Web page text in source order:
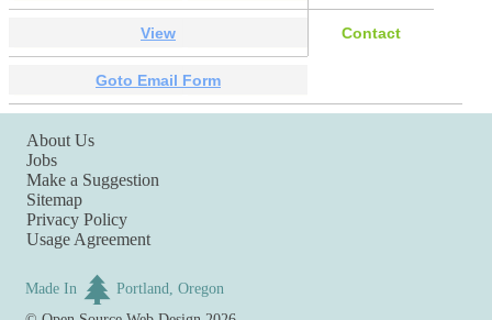
View Contact
Goto Email Form
About Us
Jobs
Make a Suggestion
Sitemap
Privacy Policy
Usage Agreement
Made In
Portland, Oregon